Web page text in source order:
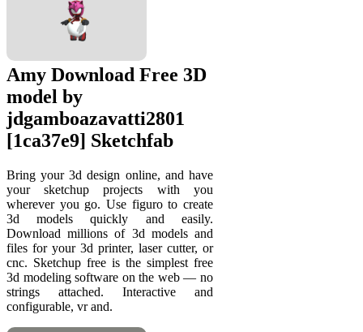
Amy Download Free 3D
model by
jdgamboazavatti2801
[1ca37e9] Sketchfab
Bring your 3d design online, and have
your sketchup projects with you
wherever you go. Use figuro to create
3d models quickly and easily.
Download millions of 3d models and
files for your 3d printer, laser cutter, or
cnc. Sketchup free is the simplest free
3d modeling software on the web — no
strings attached. Interactive and
configurable, vr and.